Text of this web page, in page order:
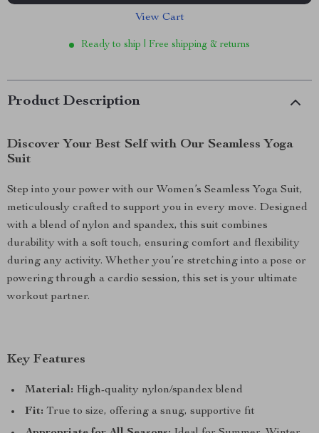
View Cart
Ready to ship | Free shipping & returns
Product Description
Discover Your Best Self with Our Seamless Yoga
Suit
Step into your power with our Women’s Seamless Yoga Suit,
meticulously crafted to support you in every move. Designed
with a blend of nylon and spandex, this suit combines
durability with a soft touch, ensuring comfort and flexibility
during any activity. Whether you’re stretching into a pose or
powering through a cardio session, this set is your ultimate
workout partner.
Key Features
Material: High-quality nylon/spandex blend
Fit: True to size, offering a snug, supportive fit